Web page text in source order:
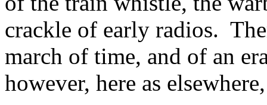
crackle of early radios.
march of time, and of an
however, here as